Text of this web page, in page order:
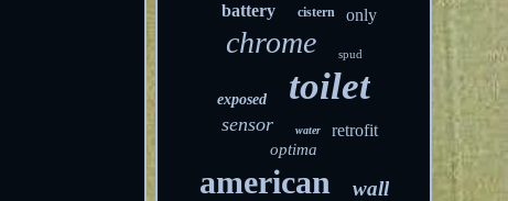
battery
cistern only
chrome spud
exposed toilet
sensor water retrofit
optima
american wall